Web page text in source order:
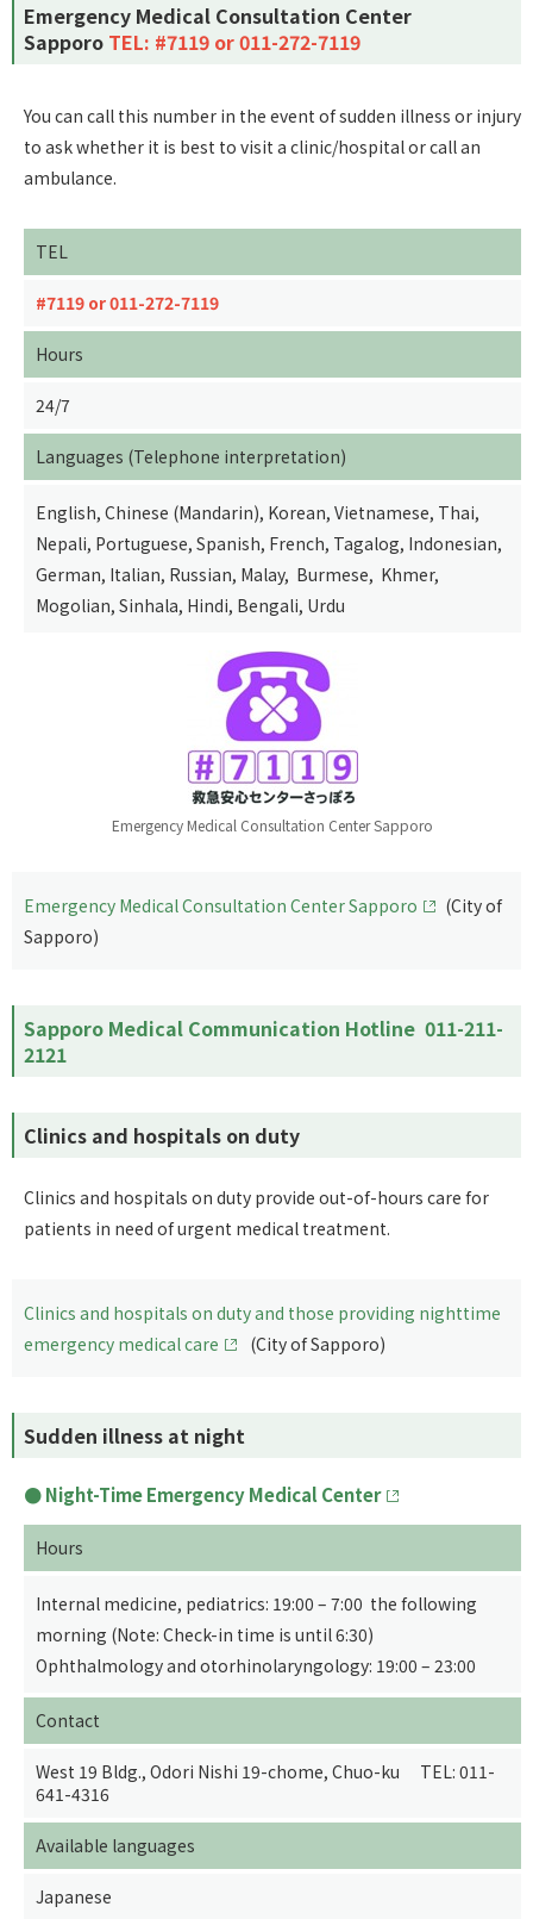
Emergency Medical Consultation Center
Sapporo TEL: #7119 or 011-272-7119
You can call this number in the event of sudden illness or injury
to ask whether it is best to visit a clinic/hospital or call an
ambulance.
TEL
#7119 or 011-272-7119
Hours
24/7
Languages (Telephone interpretation)
English, Chinese (Mandarin), Korean, Vietnamese, Thai,
Nepali, Portuguese, Spanish, French, Tagalog, Indonesian,
German, Italian, Russian, Malay, Burmese, Khmer,
Mogolian, Sinhala, Hindi, Bengali, Urdu
Emergency Medical Consultation Center Sapporo
Emergency Medical Consultation Center Sapporo
(City of
Sapporo)
Sapporo Medical Communication Hotline 011-211-
2121
Clinics and hospitals on duty
Clinics and hospitals on duty provide out-of-hours care for
patients in need of urgent medical treatment.
Clinics and hospitals on duty and those providing nighttime
emergency medical care
(City of Sapporo)
Sudden illness at night
Night-Time Emergency Medical Center
Hours
Internal medicine, pediatrics: 19:00 – 7:00 the following
morning (Note: Check-in time is until 6:30)
Ophthalmology and otorhinolaryngology: 19:00 – 23:00
Contact
West 19 Bldg., Odori Nishi 19-chome, Chuo-ku TEL: 011-
641-4316
Available languages
Japanese